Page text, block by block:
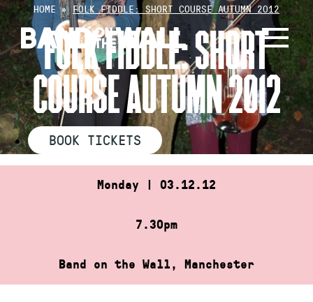
Skip
to
content
HOME »FOLK FIDDLE: SHORT COURSE AUTUMN 2012
FOLK FIDDLE: SHORT
COURSE AUTUMN 2012
BOOK TICKETS
Monday | 03.12.12
7.30pm
Band on the Wall, Manchester